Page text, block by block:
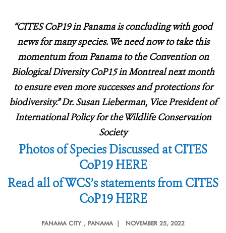
“CITES CoP19 in Panama is concluding with good
news for many species. We need now to take this
momentum from Panama to the Convention on
Biological Diversity CoP15 in Montreal next month
to ensure even more successes and protections for
biodiversity.” Dr. Susan Lieberman, Vice President of
International Policy for the Wildlife Conservation
Society
Photos of Species Discussed at CITES
CoP19 HERE
Read all of WCS’s statements from CITES
CoP19 HERE
PANAMA CITY , PANAMA | NOVEMBER 25, 2022